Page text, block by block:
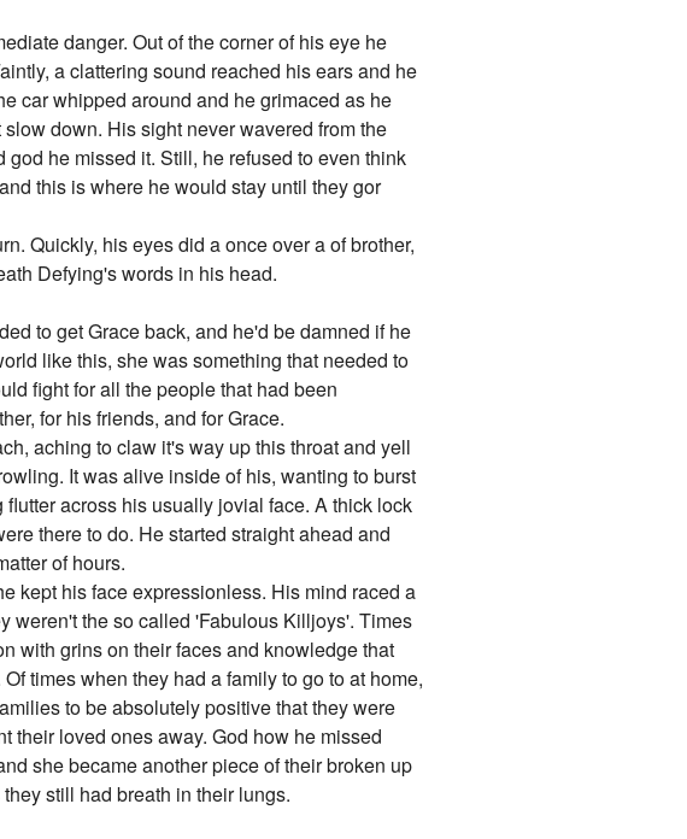
danger. Out of the corner of his eye he
a clattering sound reached his ears and he
car whipped around and he grimaced as he
down. His sight never wavered from the
he missed it. Still, he refused to even think
this is where he would stay until they gor
Quickly, his eyes did a once over a of brother,
Defying's words in his head.
to get Grace back, and he'd be damned if he
like this, she was something that needed to
fight for all the people that had been
for his friends, and for Grace.
aching to claw it's way up this throat and yell
It was alive inside of his, wanting to burst
across his usually jovial face. A thick lock
there to do. He started straight ahead and
of hours.
kept his face expressionless. His mind raced a
weren't the so called 'Fabulous Killjoys'. Times
with grins on their faces and knowledge that
times when they had a family to go to at home,
to be absolutely positive that they were
their loved ones away. God how he missed
she became another piece of their broken up
still had breath in their lungs.